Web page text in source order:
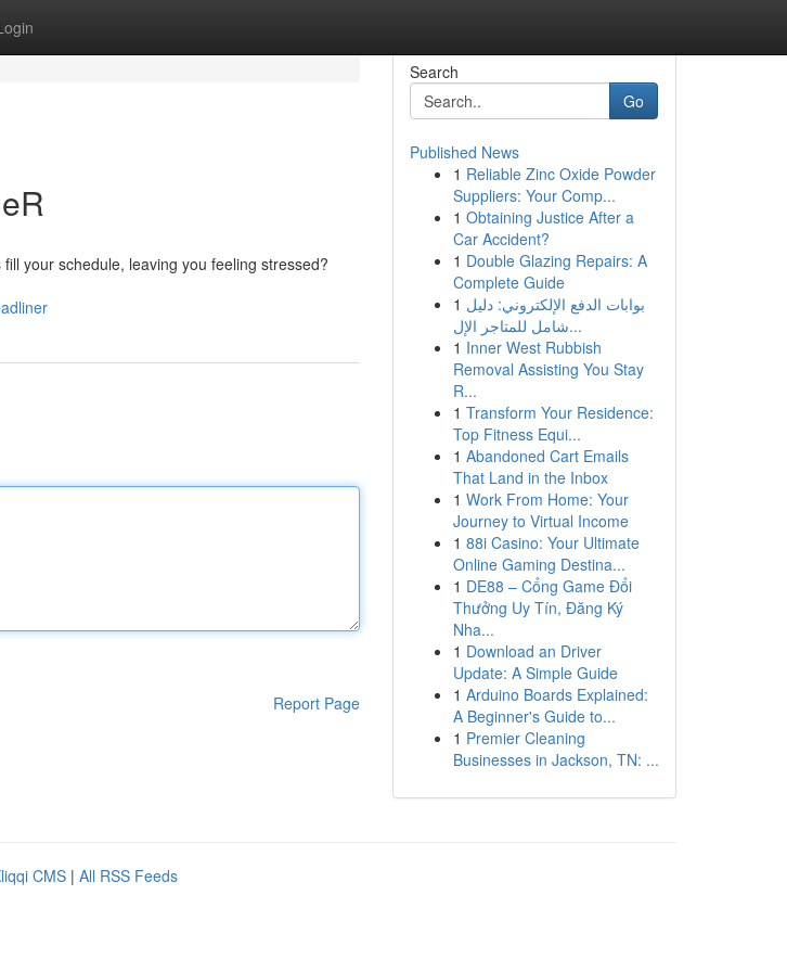
your schedule, leaving you feeling stressed?
Report Page
Search
Go
Published News
1 Reliable Zinc Oxide Powder
Suppliers: Your Comp...
1 Obtaining Justice After a
Car Accident?
1 Double Glazing Repairs: A
Complete Guide
1 بوابات الدفع الإلكتروني: دليل
شامل للمتاجر الإل...
1 Inner West Rubbish
Removal Assisting You Stay
R...
1 Transform Your Residence:
Top Fitness Equi...
1 Abandoned Cart Emails
That Land in the Inbox
1 Work From Home: Your
Journey to Virtual Income
1 88i Casino: Your Ultimate
Online Gaming Destina...
1 DE88 – Cổng Game Đổi
Thưởng Uy Tín, Đăng Ký
Nha...
1 Download an Driver
Update: A Simple Guide
1 Arduino Boards Explained:
A Beginner's Guide to...
1 Premier Cleaning
Businesses in Jackson, TN: ...
CMS | All RSS Feeds